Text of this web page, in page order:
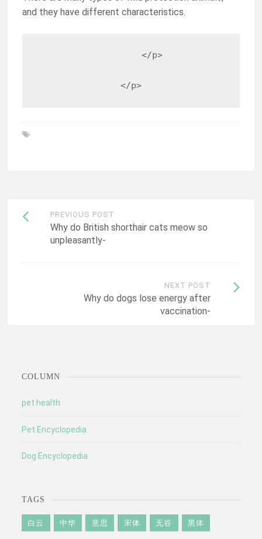
and they have different characteristics.
                    </p>
                </p>
Post
navigation
PREVIOUS POST
Why do British shorthair cats meow so
unpleasantly-
NEXT POST
Why do dogs lose energy after
vaccination-
COLUMN
pet health
Pet Encyclopedia
Dog Encyclopedia
TAGS
白云 中华 意思 宋体 无谷 黑体